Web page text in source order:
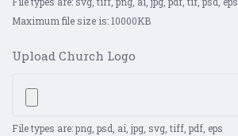
Maximum file size is: 10000KB
Upload Church Logo
File types are: png, psd, ai, jpg, svg, tiff, pdf, eps